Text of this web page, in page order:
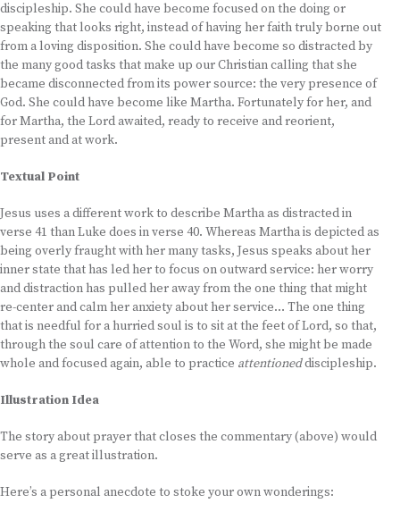
discipleship. She could have become focused on the doing or
speaking that looks right, instead of having her faith truly borne out
from a loving disposition. She could have become so distracted by
the many good tasks that make up our Christian calling that she
became disconnected from its power source: the very presence of
God. She could have become like Martha. Fortunately for her, and
for Martha, the Lord awaited, ready to receive and reorient,
present and at work.
Textual Point
Jesus uses a different work to describe Martha as distracted in
verse 41 than Luke does in verse 40. Whereas Martha is depicted as
being overly fraught with her many tasks, Jesus speaks about her
inner state that has led her to focus on outward service: her worry
and distraction has pulled her away from the one thing that might
re-center and calm her anxiety about her service… The one thing
that is needful for a hurried soul is to sit at the feet of Lord, so that,
through the soul care of attention to the Word, she might be made
whole and focused again, able to practice attentioneddiscipleship.
Illustration Idea
The story about prayer that closes the commentary (above) would
serve as a great illustration.
Here’s a personal anecdote to stoke your own wonderings: